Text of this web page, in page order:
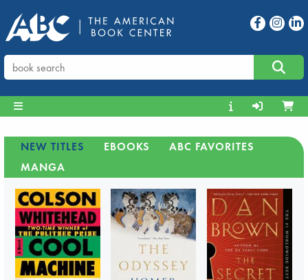
NEW TITLES EBOOKS
ABC FAVORITES
MANGA